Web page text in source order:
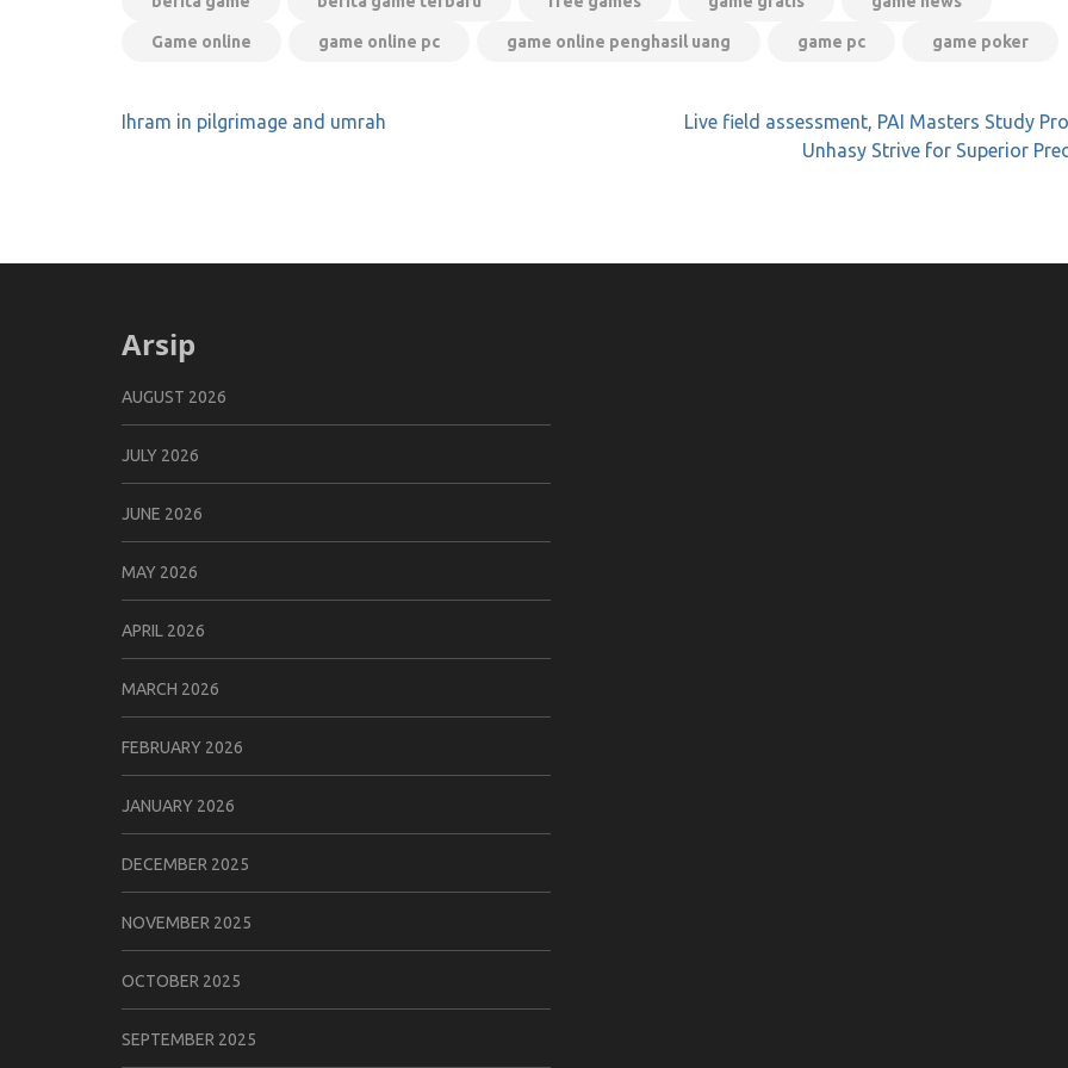
Game online game online pc game online penghasil uang game pc game poker
Post
Ihram in pilgrimage and umrah
Live field assessment, PAI Masters Study
Unhasy Strive for Superior
Arsip
AUGUST 2026
JULY 2026
JUNE 2026
MAY 2026
APRIL 2026
MARCH 2026
FEBRUARY 2026
JANUARY 2026
DECEMBER 2025
NOVEMBER 2025
OCTOBER 2025
SEPTEMBER 2025